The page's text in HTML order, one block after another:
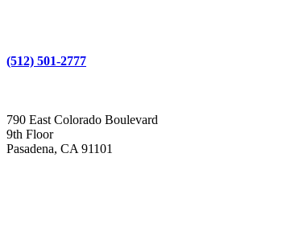
(512) 501-2777
790 East Colorado Boulevard
9th Floor
Pasadena, CA 91101